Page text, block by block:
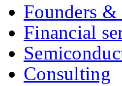
Founders &
Financial
Consulting